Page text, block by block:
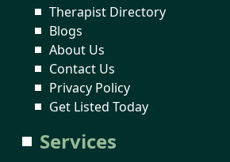
Therapist Directory
Blogs
About Us
Contact Us
Privacy Policy
Get Listed Today
Services